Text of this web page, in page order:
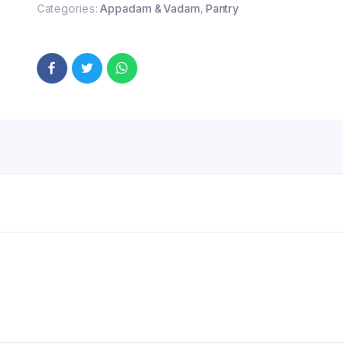
Categories:Appadam & Vadam, Pantry